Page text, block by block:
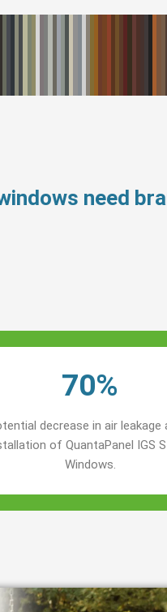
need
70%
decrease in air
of QuantaPanel IGS
Windows.